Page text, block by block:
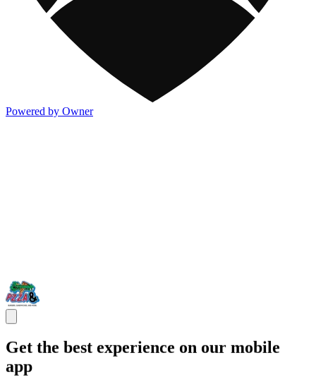
Powered by Owner
Get the best experience on our mobile
app